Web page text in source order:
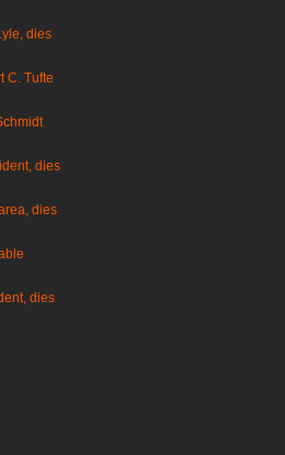
dies
C. Tufte
dies
dies
dies